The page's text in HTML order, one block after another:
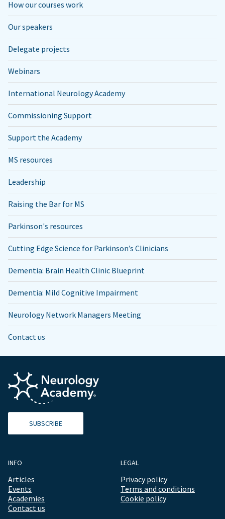
How our courses work
Our speakers
Delegate projects
Webinars
International Neurology Academy
Commissioning Support
Support the Academy
MS resources
Leadership
Raising the Bar for MS
Parkinson's resources
Cutting Edge Science for Parkinson’s Clinicians
Dementia: Brain Health Clinic Blueprint
Dementia: Mild Cognitive Impairment
Neurology Network Managers Meeting
Contact us
SUBSCRIBE
INFO
Articles
Events
Academies
Contact us
LEGAL
Privacy policy
Terms and conditions
Cookie policy